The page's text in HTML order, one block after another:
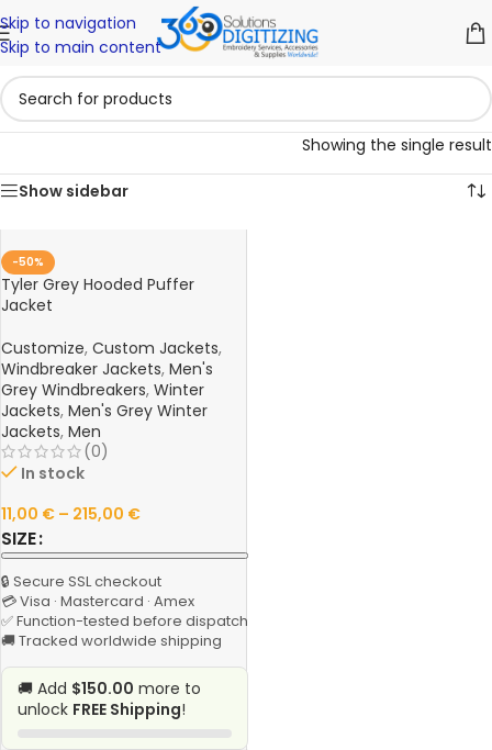
Skip to navigation
Skip to main content
Showing the single result
Show sidebar
-50%
Tyler Grey Hooded Puffer
Jacket
Customize, Custom Jackets,
Windbreaker Jackets, Men's
Grey Windbreakers, Winter
Jackets, Men's Grey Winter
Jackets, Men
(0)
In stock
11,00 € – 215,00 €
SIZE
🔒 Secure SSL checkout
💳 Visa · Mastercard · Amex
✅ Function-tested before dispatch
🚚 Tracked worldwide shipping
🚚 Add $150.00 more to
unlock FREE Shipping!